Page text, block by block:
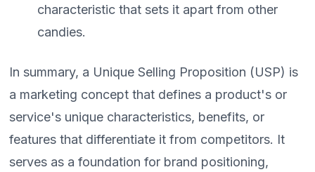
characteristic that sets it apart from other
candies.
In summary, a Unique Selling Proposition (USP) is
a marketing concept that defines a product's or
service's unique characteristics, benefits, or
features that differentiate it from competitors. It
serves as a foundation for brand positioning,